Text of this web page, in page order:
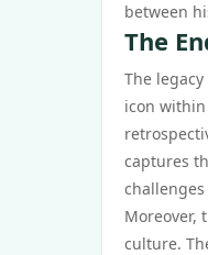
between
The
The
icon
captures
Moreover,
culture.